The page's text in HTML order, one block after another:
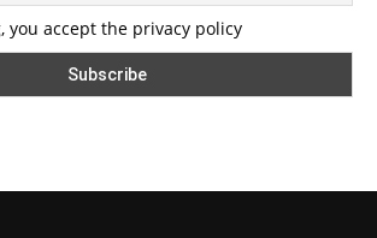
you accept the privacy policy